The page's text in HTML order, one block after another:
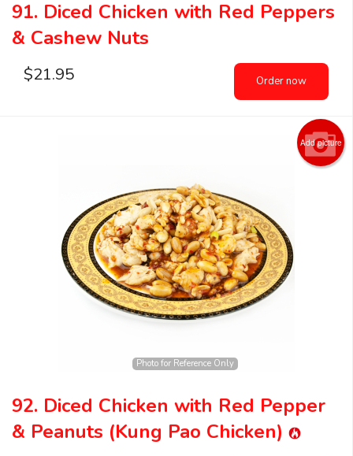
91. Diced Chicken with Red Peppers
& Cashew Nuts
$21.95 Order now
Add picture
Photo for Reference Only
92. Diced Chicken with Red Pepper
& Peanuts (Kung Pao Chicken)